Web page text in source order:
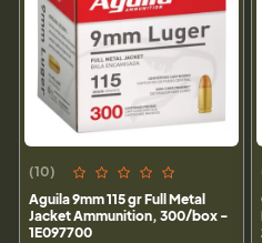
(10)
Aguila 9mm 115 gr Full Metal
Jacket Ammunition, 300/box -
1E097700